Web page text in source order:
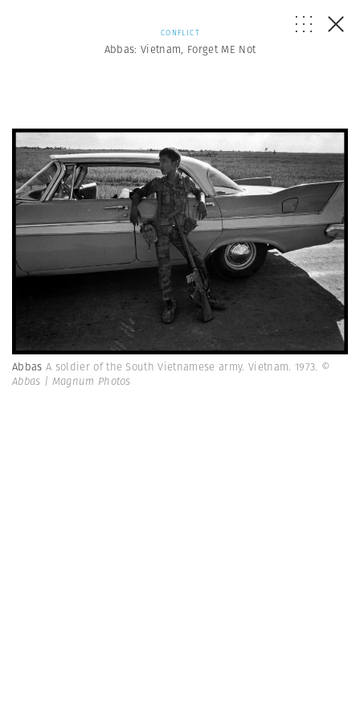
CONFLICT
Abbas: Vietnam, Forget ME Not
Abbas A soldier of the South Vietnamese army. Vietnam. 1973. ©
Abbas | Magnum Photos